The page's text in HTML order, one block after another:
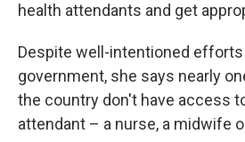
health attendants and get
Despite well-intentioned efforts
government, she says nearly
the country don't have access
attendant – a nurse, a midwife